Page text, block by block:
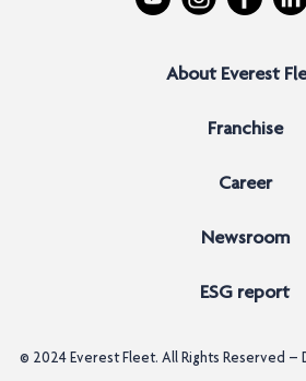
About Everest
Franchise
Career
Newsroom
ESG report
© 2024 Everest Fleet. All Rights Reserved –